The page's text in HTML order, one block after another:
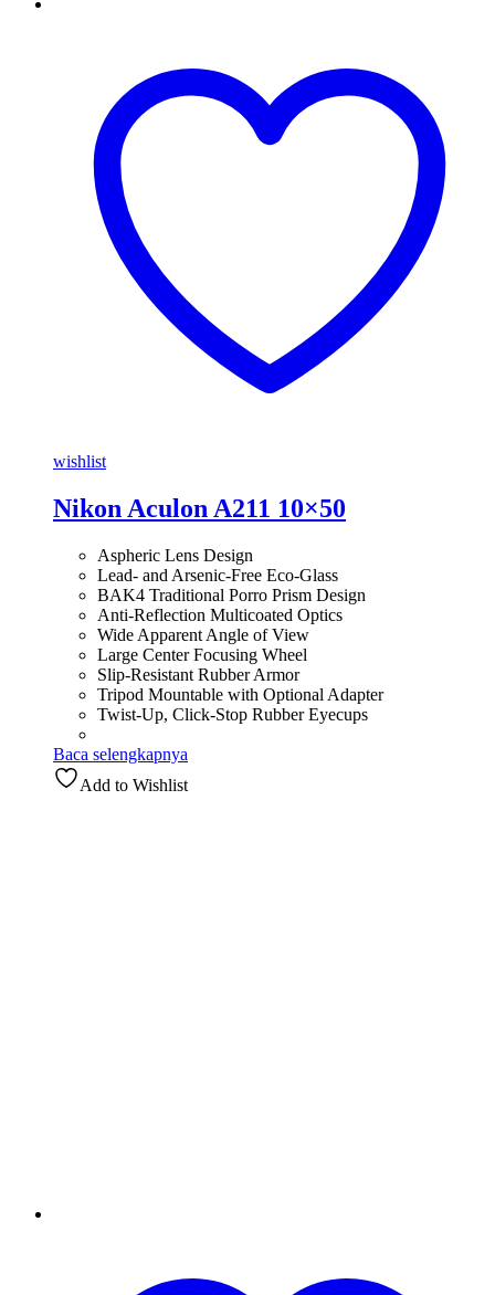
wishlist
Nikon Aculon A211 10×50
Aspheric Lens Design
Lead- and Arsenic-Free Eco-Glass
BAK4 Traditional Porro Prism Design
Anti-Reflection Multicoated Optics
Wide Apparent Angle of View
Large Center Focusing Wheel
Slip-Resistant Rubber Armor
Tripod Mountable with Optional Adapter
Twist-Up, Click-Stop Rubber Eyecups
Baca selengkapnya
Add to Wishlist